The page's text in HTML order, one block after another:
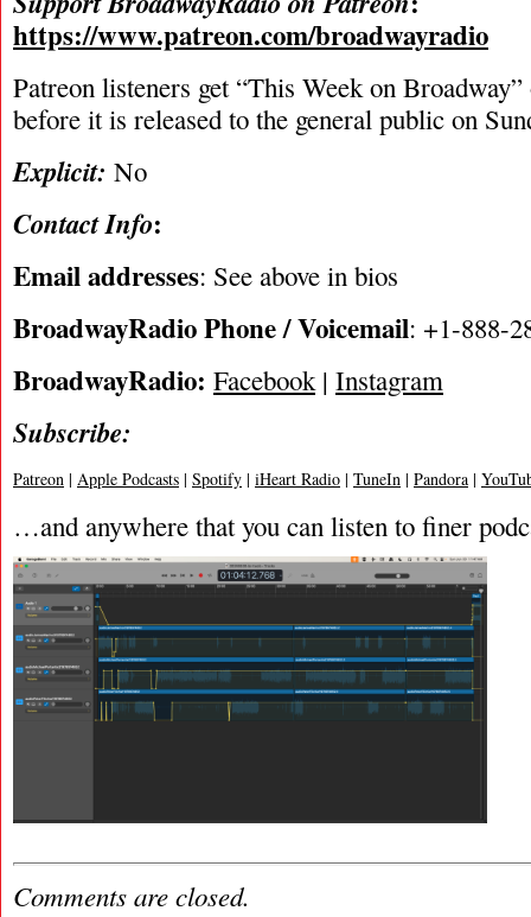
https://www.patreon.com/broadwayradio
Patreon listeners get “This Week on
before it is released to the general public on
Explicit: No
Contact Info:
Email addresses: See above in bios
BroadwayRadio Phone / Voicemail: +1-888-
BroadwayRadio: Facebook | Instagram
Subscribe:
Patreon | Apple Podcasts | Spotify | iHeart Radio | TuneIn | Pandora |
…and anywhere that you can listen to finer
Comments are closed.